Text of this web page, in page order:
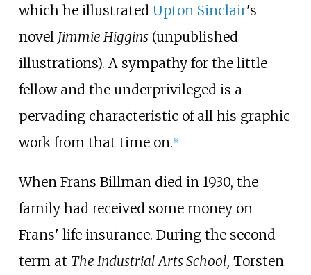
which he illustrated Upton Sinclair's
novel Jimmie Higgins(unpublished
illustrations). A sympathy for the little
fellow and the underprivileged is a
pervading characteristic of all his graphic
work from that time on. [9]
When Frans Billman died in 1930, the
family had received some money on
Frans' life insurance. During the second
term at The Industrial Arts School, Torsten